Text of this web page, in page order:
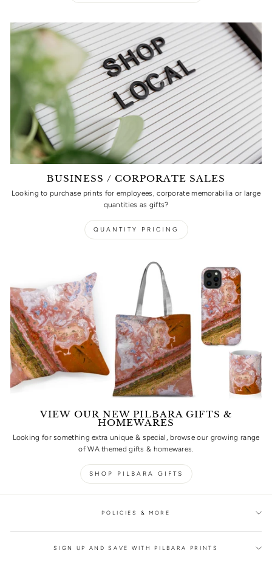
BUSINESS / CORPORATE SALES
Looking to purchase prints for employees, corporate memorabilia or large
quantities as gifts?
QUANTITY PRICING
VIEW OUR NEW PILBARA GIFTS &
HOMEWARES
Looking for something extra unique & special, browse our growing range
of WA themed gifts & homewares.
SHOP PILBARA GIFTS
POLICIES & MORE
SIGN UP AND SAVE WITH PILBARA PRINTS